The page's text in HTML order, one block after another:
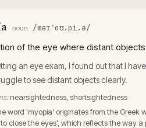
· noun /maɪˈoʊ.pi.ə/
of the eye where distant
an eye exam, I found out that I have
to see distant objects clearly.
nearsightedness, shortsightedness
word 'myopia' originates from the Greek
close the eyes', which reflects the way